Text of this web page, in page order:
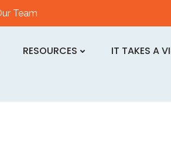
Team
RESOURCES
IT TAKES A